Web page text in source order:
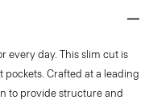
every day. This slim cut is
Crafted at a leading
to provide structure and